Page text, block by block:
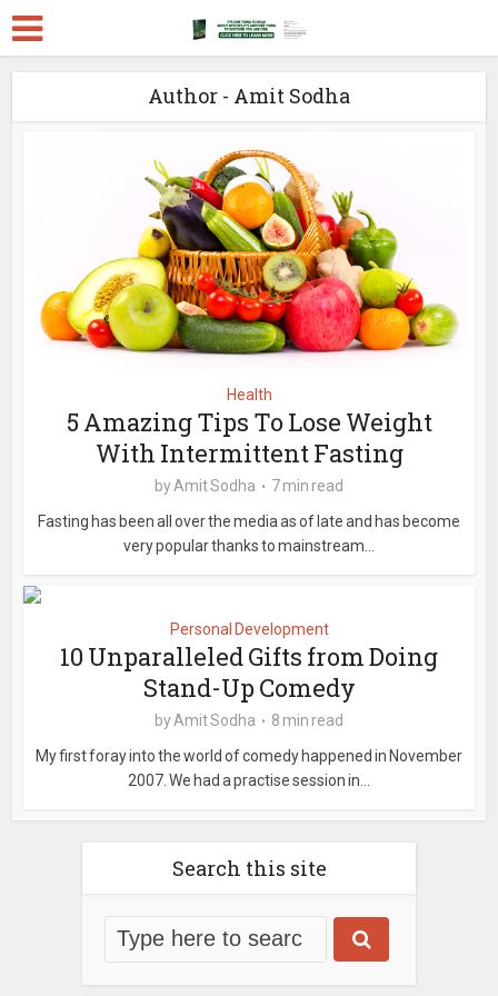
Author - Amit Sodha
Health
5 Amazing Tips To Lose Weight
With Intermittent Fasting
byAmit Sodha
7 min read
Fasting has been all over the media as of late and has become
very popular thanks to mainstream...
Personal Development
10 Unparalleled Gifts from Doing
Stand-Up Comedy
byAmit Sodha
8 min read
My first foray into the world of comedy happened in November
2007. We had a practise session in...
Search this site